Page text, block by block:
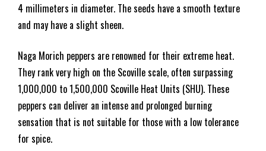
4 millimeters in diameter. The seeds have a smooth texture
and may have a slight sheen.
Naga Morich peppers are renowned for their extreme heat.
They rank very high on the Scoville scale, often surpassing
1,000,000 to 1,500,000 Scoville Heat Units (SHU). These
peppers can deliver an intense and prolonged burning
sensation that is not suitable for those with a low tolerance
for spice.